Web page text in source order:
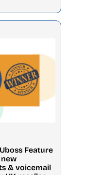
Feature
& voicemail